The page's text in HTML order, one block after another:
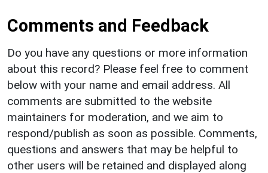
Comments and Feedback
Do you have any questions or more information
about this record? Please feel free to comment
below with your name and email address. All
comments are submitted to the website
maintainers for moderation, and we aim to
respond/publish as soon as possible. Comments,
questions and answers that may be helpful to
other users will be retained and displayed along